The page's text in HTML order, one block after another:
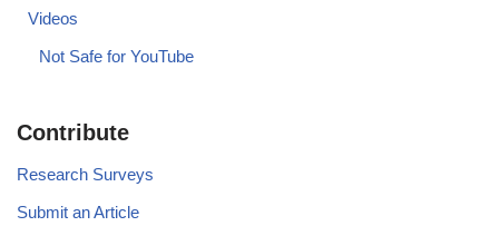
Videos
Not Safe for YouTube
Contribute
Research Surveys
Submit an Article